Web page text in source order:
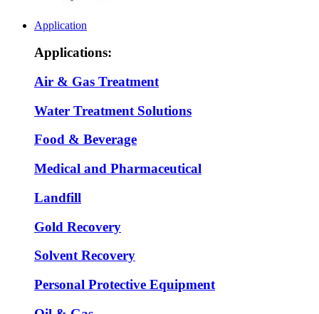
Application
Applications:
Air & Gas Treatment
Water Treatment Solutions
Food & Beverage
Medical and Pharmaceutical
Landfill
Gold Recovery
Solvent Recovery
Personal Protective Equipment